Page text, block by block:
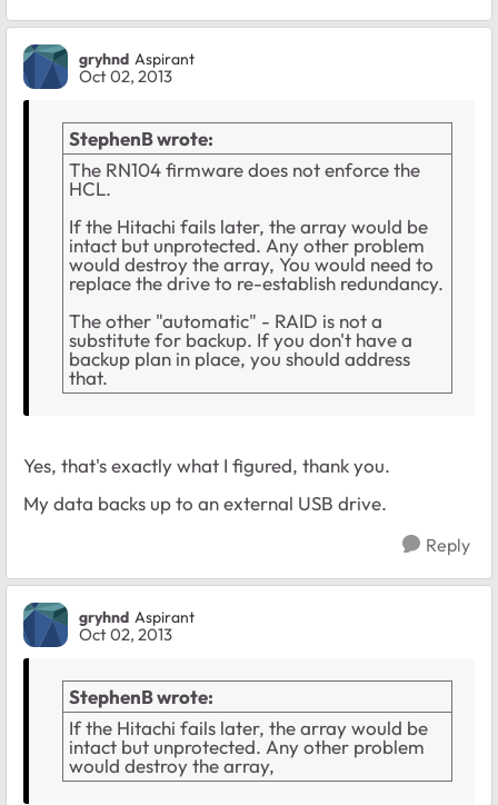
gryhnd Aspirant
Oct 02, 2013
StephenB wrote:
The RN104 firmware does not enforce the
HCL.
If the Hitachi fails later, the array would be
intact but unprotected. Any other problem
would destroy the array, You would need to
replace the drive to re-establish redundancy.
The other "automatic" - RAID is not a
substitute for backup. If you don't have a
backup plan in place, you should address
that.
Yes, that's exactly what I figured, thank you.
My data backs up to an external USB drive.
Reply
gryhnd Aspirant
Oct 02, 2013
StephenB wrote:
If the Hitachi fails later, the array would be
intact but unprotected. Any other problem
would destroy the array,